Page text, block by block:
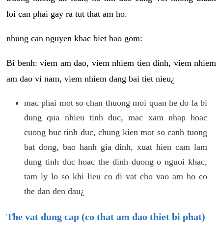
loi can phai gay ra tut that am ho.
nhung can nguyen khac biet bao gom:
Bi benh: viem am dao, viem nhiem tien dinh, viem nhiem
am dao vi nam, viem nhiem dang bai tiet nieu¿
mac phai mot so chan thuong moi quan he do la bi
dung qua nhieu tinh duc, mac xam nhap hoac
cuong buc tinh duc, chung kien mot so canh tuong
bat dong, bao hanh gia dinh, xuat hien cam lam
dung tinh duc hoac the dinh duong o nguoi khac,
tam ly lo so khi lieu co di vat cho vao am ho co
the dan den dau¿
The vat dung cap (co that am dao thiet bi phat)